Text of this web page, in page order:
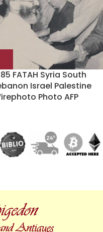
FATAH Syria South
Israel Palestine
Photo AFP